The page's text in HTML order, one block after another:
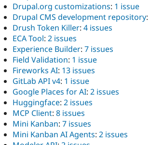
Drupal.org customizations: 1 issue
Drupal CMS development repository:
Drush Token Killer: 4 issues
ECA Tool: 2 issues
Experience Builder: 7 issues
Field Validation: 1 issue
Fireworks AI: 13 issues
GitLab API v4: 1 issue
Google Places for AI: 2 issues
Huggingface: 2 issues
MCP Client: 8 issues
Mini Kanban: 7 issues
Mini Kanban AI Agents: 2 issues